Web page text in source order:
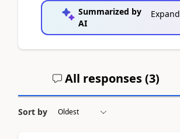
Summarized by
AI
Expand
All responses (3)
Sort by